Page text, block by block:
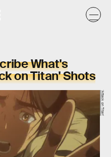
What's
on Titan' Shots
'Attack on Titan'